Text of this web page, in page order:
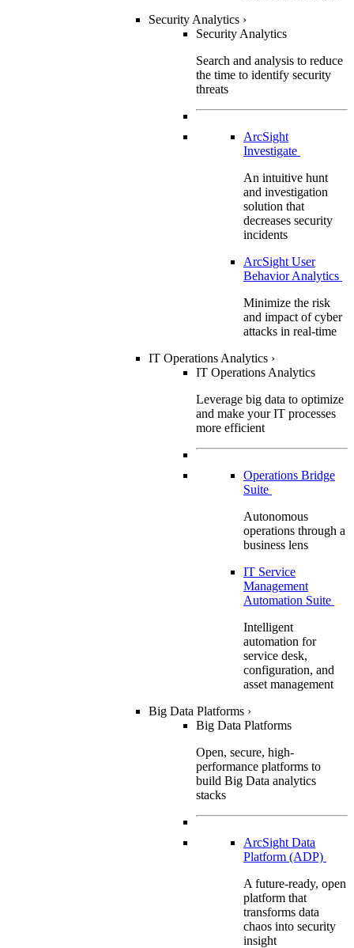
Security Analytics ›
Security Analytics
Search and analysis to reduce
the time to identify security
threats
ArcSight
Investigate
An intuitive hunt
and investigation
solution that
decreases security
incidents
ArcSight User
Behavior Analytics
Minimize the risk
and impact of cyber
attacks in real-time
IT Operations Analytics ›
IT Operations Analytics
Leverage big data to optimize
and make your IT processes
more efficient
Operations Bridge
Suite
Autonomous
operations through a
business lens
IT Service
Management
Automation Suite
Intelligent
automation for
service desk,
configuration, and
asset management
Big Data Platforms ›
Big Data Platforms
Open, secure, high-
performance platforms to
build Big Data analytics
stacks
ArcSight Data
Platform (ADP)
A future-ready, open
platform that
transforms data
chaos into security
insight